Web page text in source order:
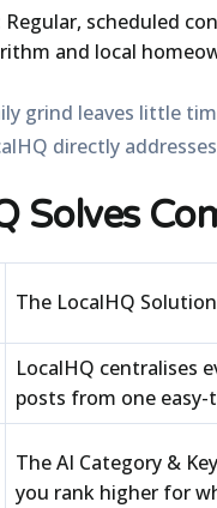
Regular, scheduled
and local
grind leaves little
directly
Solves
The LocalHQ Solution
LocalHQ centralises
posts from one easy-
TheAI Category &
you rank higher for